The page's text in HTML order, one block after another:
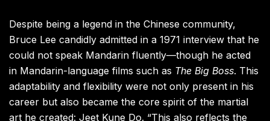
Despite being a legend in the Chinese community,
Bruce Lee candidly admitted in a 1971 interview that he
could not speak Mandarin fluently—though he acted
in Mandarin-language films such as The Big Boss. This
adaptability and flexibility were not only present in his
career but also became the core spirit of the martial
art he created: Jeet Kune Do. “This also reflects the